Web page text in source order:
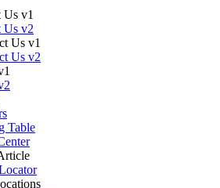
Us v1
Us v2
Us v1
Us v2
Table